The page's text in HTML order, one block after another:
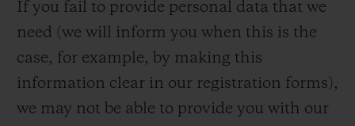
If you fail to provide personal data that we
need (we will inform you when this is the
case, for example, by making this
information clear in our registration forms),
we may not be able to provide you with our